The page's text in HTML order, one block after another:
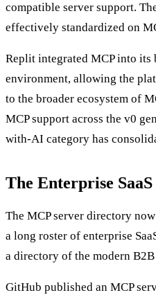
compatible server support.
effectively standardized on
Replit integrated MCP into its
environment, allowing the
to the broader ecosystem of
MCP support across the v0
with-AI category has
The Enterprise
The MCP server directory
a long roster of enterprise
a directory of the modern
GitHub published an MCP